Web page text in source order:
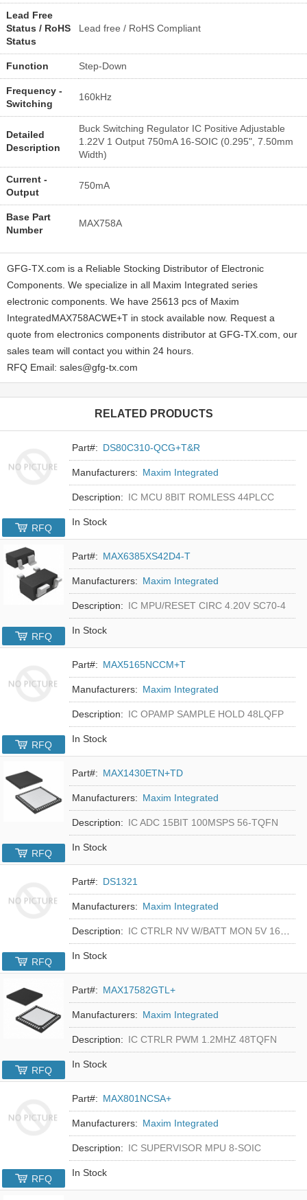
Lead Free
Status / RoHS
Status
Lead free / RoHS Compliant
Function Step-Down
Frequency -
Switching
160kHz
Detailed
Description
Buck Switching Regulator IC Positive Adjustable
1.22V 1 Output 750mA 16-SOIC (0.295", 7.50mm
Width)
Current -
Output
750mA
Base Part
Number
MAX758A
GFG-TX.com is a Reliable Stocking Distributor of Electronic
Components. We specialize in all Maxim Integrated series
electronic components. We have 25613 pcs of Maxim
IntegratedMAX758ACWE+T in stock available now. Request a
quote from electronics components distributor at GFG-TX.com, our
sales team will contact you within 24 hours.
RFQ Email: sales@gfg-tx.com
RELATED PRODUCTS
Part#: DS80C310-QCG+T&R
Manufacturers: Maxim Integrated
Description: IC MCU 8BIT ROMLESS 44PLCC
In Stock
RFQ
Part#: MAX6385XS42D4-T
Manufacturers: Maxim Integrated
Description: IC MPU/RESET CIRC 4.20V SC70-4
In Stock
RFQ
Part#: MAX5165NCCM+T
Manufacturers: Maxim Integrated
Description: IC OPAMP SAMPLE HOLD 48LQFP
In Stock
RFQ
Part#: MAX1430ETN+TD
Manufacturers: Maxim Integrated
Description: IC ADC 15BIT 100MSPS 56-TQFN
In Stock
RFQ
Part#: DS1321
Manufacturers: Maxim Integrated
Description: IC CTRLR NV W/BATT MON 5V 16-DIP
In Stock
RFQ
Part#: MAX17582GTL+
Manufacturers: Maxim Integrated
Description: IC CTRLR PWM 1.2MHZ 48TQFN
In Stock
RFQ
Part#: MAX801NCSA+
Manufacturers: Maxim Integrated
Description: IC SUPERVISOR MPU 8-SOIC
In Stock
RFQ